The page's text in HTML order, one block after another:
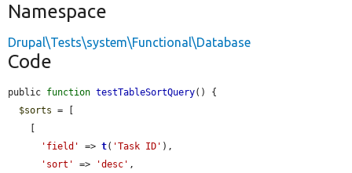
Namespace
Drupal\Tests\system\Functional\Database
Code
public function testTableSortQuery() {
$sorts = [
'field'
=> t( 'Task ID' ),
'sort'
=> 'desc' ,